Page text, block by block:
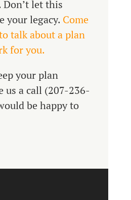
Don’t let this
your legacy. Come
talk about a plan
for you.
your plan
us a call (207-236-
be happy to